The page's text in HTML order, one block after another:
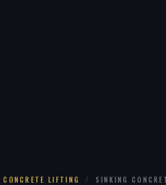
CONCRETE LIFTING / SINKING